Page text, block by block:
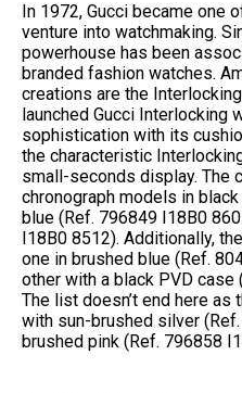
In 1972, Gucci became
venture into watchmaking.
powerhouse has been
branded fashion watches.
creations are the
launched Gucci Interlocking
sophistication with its
the characteristic
small-seconds display. The
chronograph models in
blue (Ref. ‎796849 I18B0
I18B0 8512). Additionally,
one in brushed blue (Ref.
other with a black PVD case
The list doesn’t end here
with sun-brushed silver
brushed pink (Ref.‎ 796858